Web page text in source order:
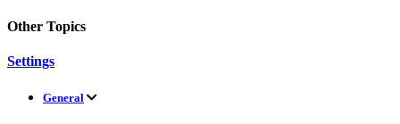
Other Topics
Settings
General